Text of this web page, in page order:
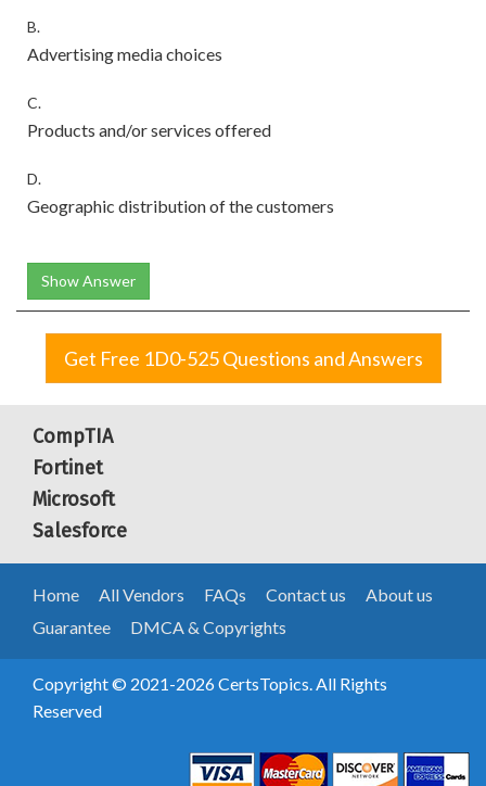
B.
Advertising media choices
C.
Products and/or services offered
D.
Geographic distribution of the customers
Show Answer
Get Free 1D0-525 Questions and Answers
CompTIA
Fortinet
Microsoft
Salesforce
Home All Vendors FAQs Contact us
About us
Guarantee
DMCA & Copyrights
Copyright © 2021-2026 CertsTopics. All Rights
Reserved